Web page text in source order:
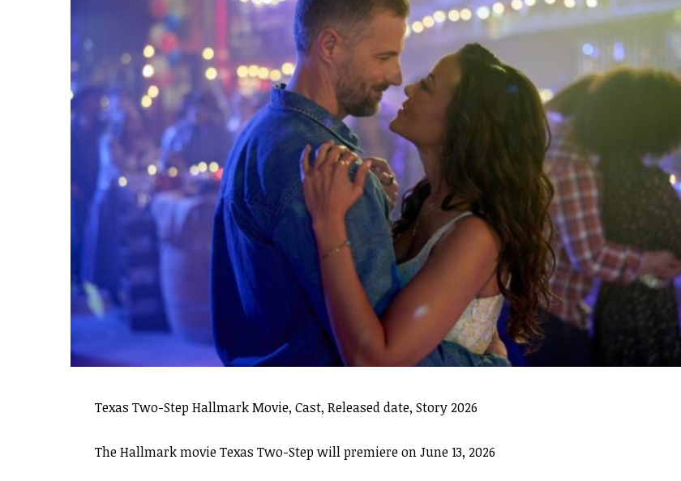
Texas Two-Step Hallmark Movie, Cast, Released date, Story 2026
The Hallmark movie Texas Two-Step will premiere on June 13, 2026